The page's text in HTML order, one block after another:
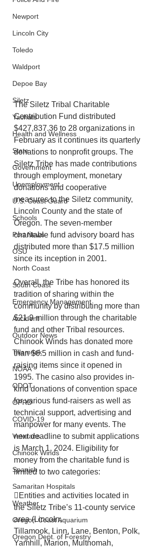
Newport
Lincoln City
Toledo
Waldport
Depoe Bay
Siletz
Yachats
Health and Wellness
State
Government
Unemployment
U.S. Coast Guard
Schools
Port News
OSU
North Coast
South Coast
Emergency Management
Accident
Outdoor News
Tillamook
NOAA
ODOT
OPRD
COVID-19
Veterans
Chinook Winds
Spanish
Samaritan Hospitals
Weather
Oregon Coast Aquarium
Oregon Dept. of Forestry
The Siletz Tribal Charitable
Contribution Fund distributed
$427,837.36 to 28 organizations in
February as it continues its quarterly
donations to nonprofit groups. The
Siletz Tribe has made contributions
through employment, monetary
donations and cooperative
measures to the Siletz community,
Lincoln County and the state of
Oregon. The seven-member
charitable fund advisory board has
distributed more than $17.5 million
since its inception in 2001.
Overall, the Tribe has honored its
tradition of sharing within the
community by distributing more than
$21.9 million through the charitable
fund and other Tribal resources.
Chinook Winds has donated more
than $6.5 million in cash and fund-
raising items since it opened in
1995. The casino also provides in-
kind donations of convention space
for various fund-raisers as well as
technical support, advertising and
manpower for many events. The
next deadline to submit applications
is March 1, 2024. Eligibility for
money from the charitable fund is
limited to two categories:
Entities and activities located in
the Siletz Tribe’s 11-county service
area (Lincoln,
Tillamook, Linn, Lane, Benton, Polk,
Yamhill, Marion, Multnomah,